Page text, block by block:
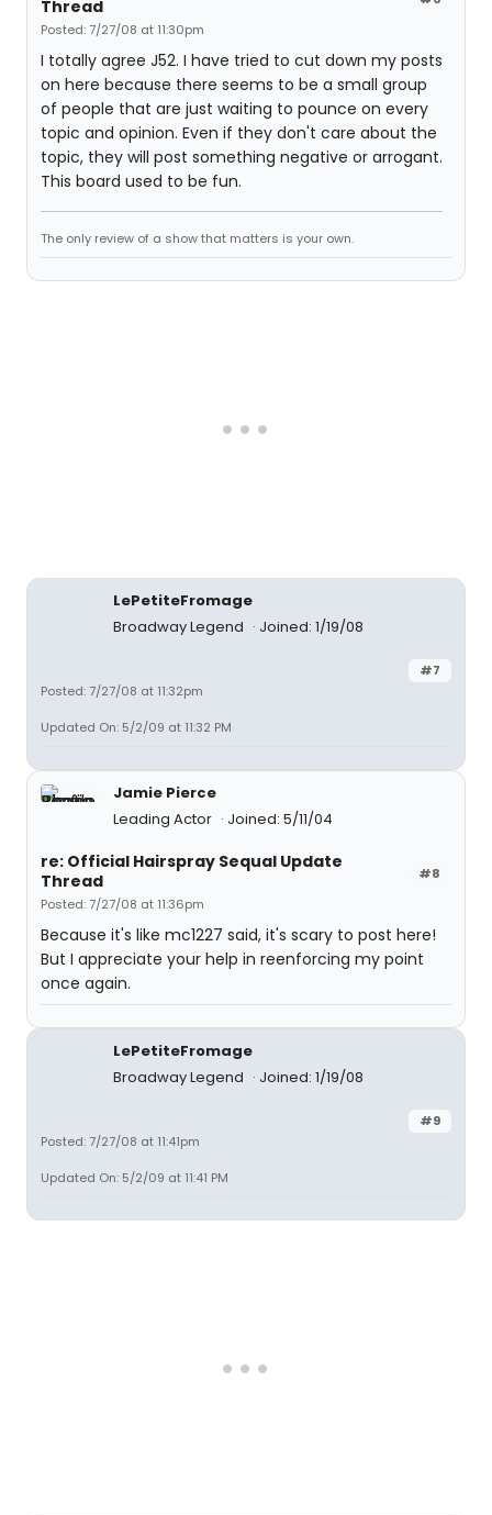
Thread
Posted: 7/27/08 at 11:30pm
I totally agree J52. I have tried to cut down my posts
on here because there seems to be a small group
of people that are just waiting to pounce on every
topic and opinion. Even if they don't care about the
topic, they will post something negative or arrogant.
This board used to be fun.
The only review of a show that matters is your own.
LePetiteFromage
Broadway Legend
Joined: 1/19/08
#7
Posted: 7/27/08 at 11:32pm
Updated On: 5/2/09 at 11:32 PM
Jamie Pierce
Leading Actor
Joined: 5/11/04
#8
re: Official Hairspray Sequal Update
Thread
Posted: 7/27/08 at 11:36pm
Because it's like mc1227 said, it's scary to post here!
But I appreciate your help in reenforcing my point
once again.
LePetiteFromage
Broadway Legend
Joined: 1/19/08
#9
Posted: 7/27/08 at 11:41pm
Updated On: 5/2/09 at 11:41 PM